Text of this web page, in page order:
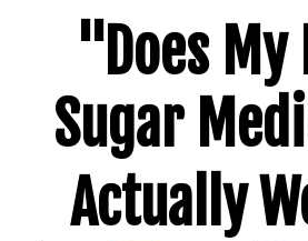
"Does My
Sugar
Actually